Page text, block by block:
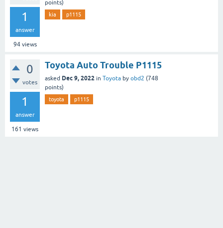
1
answer
94views
points)
kia p1115
0
votes
1
answer
161 views
Toyota Auto Trouble P1115
asked Dec 9, 2022 in Toyota by obd2 (748
points)
toyota p1115